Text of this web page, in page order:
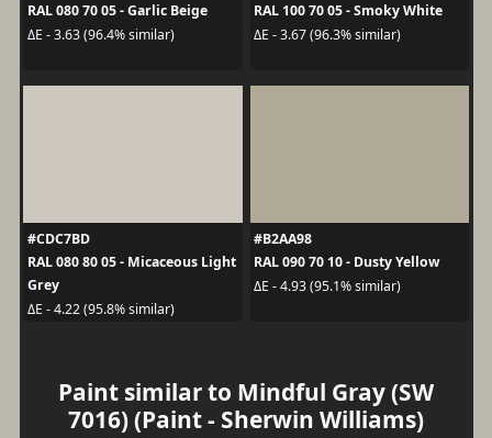
RAL 080 70 05 - Garlic Beige
ΔE - 3.63 (96.4% similar)
RAL 100 70 05 - Smoky White
ΔE - 3.67 (96.3% similar)
#CDC7BD
RAL 080 80 05 - Micaceous Light
Grey
ΔE - 4.22 (95.8% similar)
#B2AA98
RAL 090 70 10 - Dusty Yellow
ΔE - 4.93 (95.1% similar)
Paint similar to Mindful Gray (SW
7016) (Paint - Sherwin Williams)